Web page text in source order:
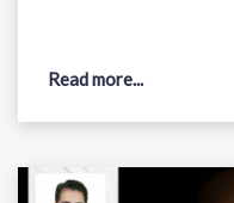
Read more...